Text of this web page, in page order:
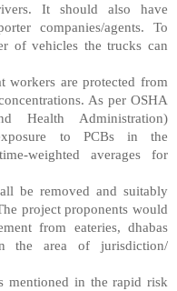
It should also have
companies/agents. To
of vehicles the trucks can
workers are protected from
As per OSHA
Health Administration)
to PCBs in the
weighted averages for
be removed and suitably
project proponents would
from eateries, dhabas
the area of jurisdiction/
mentioned in the rapid risk